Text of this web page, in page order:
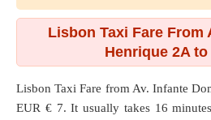
Lisbon Taxi Fare From
Henrique 2A
Lisbon Taxi Fare from Av. Infante
EUR € 7. It usually takes 16